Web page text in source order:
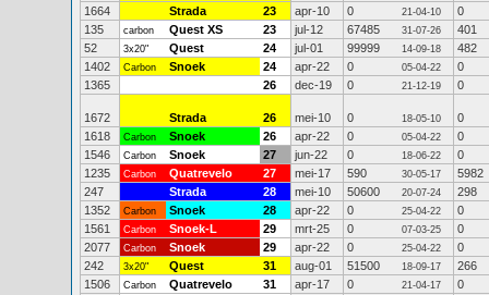
1664
Strada 23 apr-10 0 21-04-10
0
135
carbon Quest XS 23 jul-12 67485 31-07-26
401
52
3x20" Quest 24 jul-01 99999 14-09-18
482
1402
Carbon Snoek 24 apr-22 0 05-04-22
0
1365
26 dec-19 0 21-12-19 0
1672 Strada 26 mei-10 0 18-05-10
0
1618
Carbon Snoek 26 apr-22 0 05-04-22
0
1546
Carbon Snoek 27 jun-22 0 18-06-22
0
1235
Carbon Quatrevelo 27 mei-17 590 30-05-17
5982
247
Strada 28 mei-10 50600 20-07-24
298
1352
Carbon Snoek 28 apr-22 0 25-04-22
0
1561
Carbon Snoek-L 29 mrt-25 0 07-03-25
0
2077
Carbon Snoek 29 apr-22 0 25-04-22
0
242
3x20" Quest 31 aug-01 51500 18-09-17
266
1506
Carbon Quatrevelo 31 apr-17 0 21-04-17
0